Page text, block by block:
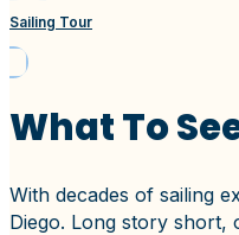
Sailing Tour
What To
With decades of sailing
Diego. Long story short,